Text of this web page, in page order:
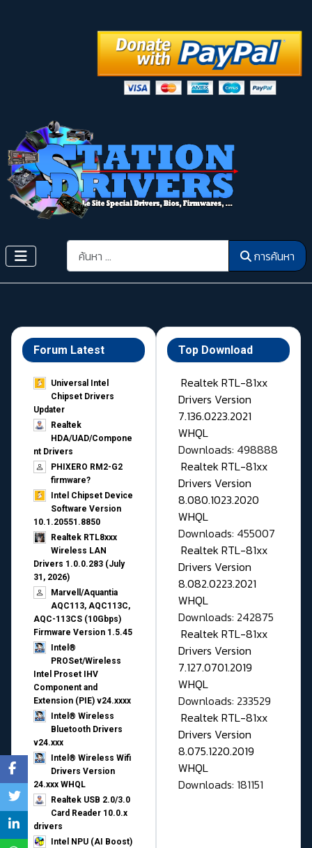
การค้นหา การค้นหา
Forum Latest
Universal Intel
Chipset Drivers
Updater​
Realtek
HDA/UAD/Compone
nt Drivers
PHIXERO RM2-G2
firmware?
Intel Chipset Device
Software Version
10.1.20551.8850
Realtek RTL8xxx
Wireless LAN
Drivers 1.0.0.283 (July
31, 2026)
Marvell/Aquantia
AQC113, AQC113C,
AQC-113CS (10Gbps)
Firmware Version 1.5.45
Intel®
PROSet/Wireless
Intel Proset IHV
Component and
Extension (PIE) v24.xxxx
Intel® Wireless
Bluetooth Drivers
v24.xxx
Intel® Wireless Wifi
Drivers Version
24.xxx WHQL
Realtek USB 2.0/3.0
Card Reader 10.0.x
drivers
Intel NPU (AI Boost)
Top Download
Realtek RTL-81xx
Drivers Version
7.136.0223.2021
WHQL
Downloads: 498888
Realtek RTL-81xx
Drivers Version
8.080.1023.2020
WHQL
Downloads: 455007
Realtek RTL-81xx
Drivers Version
8.082.0223.2021
WHQL
Downloads: 242875
Realtek RTL-81xx
Drivers Version
7.127.0701.2019
WHQL
Downloads: 233529
Realtek RTL-81xx
Drivers Version
8.075.1220.2019
WHQL
Downloads: 181151